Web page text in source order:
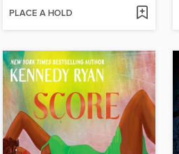
PLACE A HOLD